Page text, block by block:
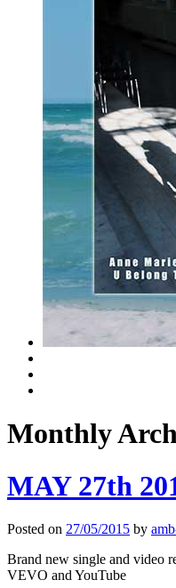
Monthly
MAY 27th
Posted on 27/05/2015 by
Brand new single and video
VEVO and YouTube